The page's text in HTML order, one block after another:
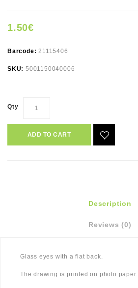
1.50€
Barcode:21115406
SKU: 5001150040006
Qty
ADD TO CART
Description
Reviews (0)
Glass eyes with a flat back.
The drawing is printed on photo paper.